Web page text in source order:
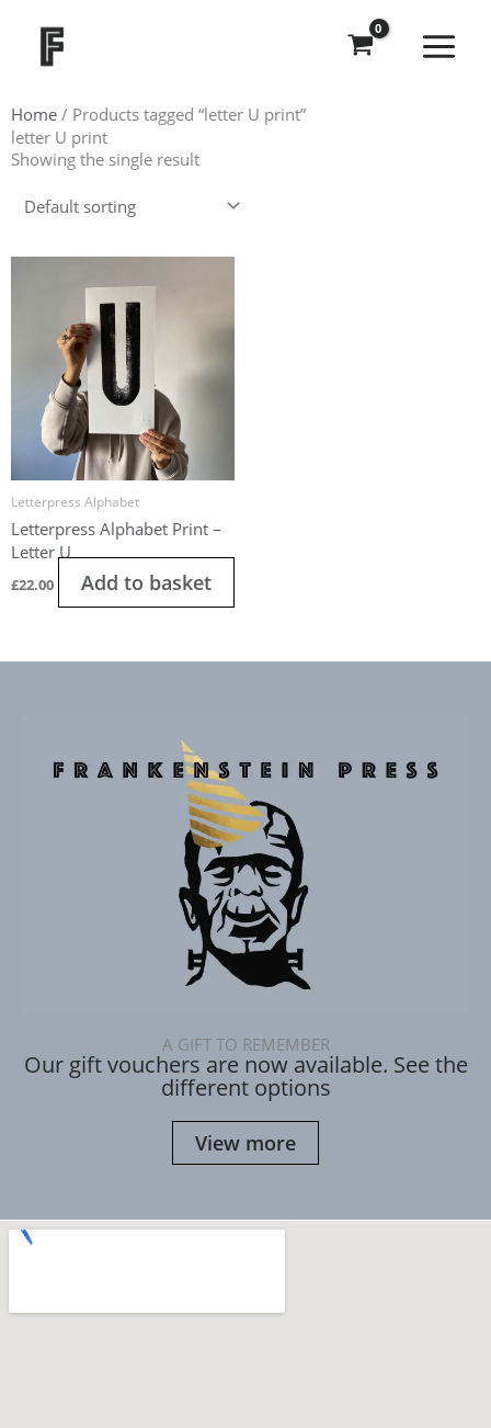
content
Home / Products tagged “letter U print”
letter U print
Showing the single result
Letterpress Alphabet
Letterpress Alphabet Print –
Letter U
£22.00 Add to basket
A GIFT TO REMEMBER
Our gift vouchers are now available. See the
different options
View more